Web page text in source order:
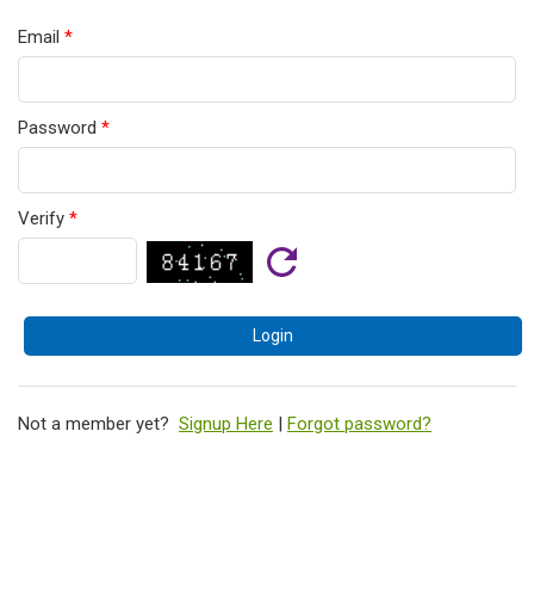
Email *
Password *
Verify *
Not a member yet? Signup Here | Forgot password?